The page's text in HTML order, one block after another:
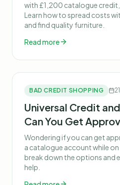
with £1,200 catalogue
Learn how to spread costs
and find quality furniture.
Read more
BAD CREDIT SHOPPING
Universal Credit
Can You Get
Wondering if you can get
a catalogue account while on
break down the options and
help.